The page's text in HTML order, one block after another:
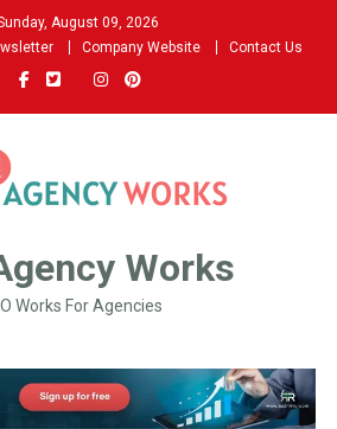
August 09, 2026
Company Website Contact Us
Works
Works For Agencies